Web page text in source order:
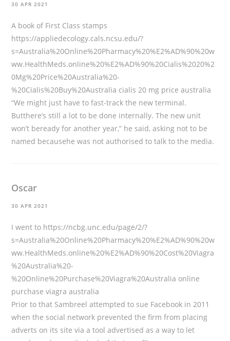
30 APR 2021
A book of First Class stamps
https://appliedecology.cals.ncsu.edu/?
s=Australia%20Online%20Pharmacy%20%E2%AD%90%20w
ww.HealthMeds.online%20%E2%AD%90%20Cialis%2020%2
0Mg%20Price%20Australia%20-
%20Cialis%20Buy%20Australia cialis 20 mg price australia
“We might just have to fast-track the new terminal.
Butthere’s still a lot to be done internally. The new unit
won’t beready for another year,” he said, asking not to be
named becausehe was not authorised to talk to the media.
Oscar
30 APR 2021
I went to https://ncbg.unc.edu/page/2/?
s=Australia%20Online%20Pharmacy%20%E2%AD%90%20w
ww.HealthMeds.online%20%E2%AD%90%20Cost%20Viagra
%20Australia%20-
%20Online%20Purchase%20Viagra%20Australia online
purchase viagra australia
Prior to that Sambreel attempted to sue Facebook in 2011
when the social network prevented the firm from placing
adverts on its site via a tool advertised as a way to let